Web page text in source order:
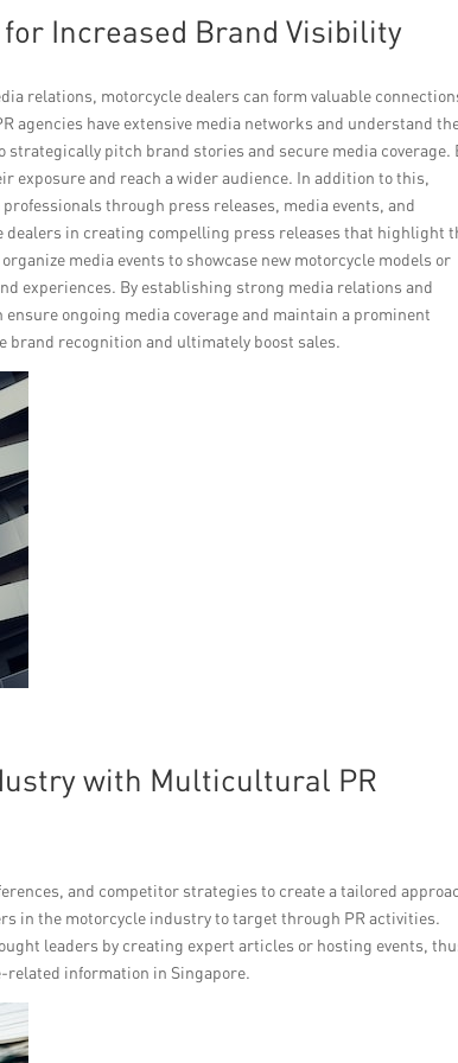
Increased Brand Visibility
relations, motorcycle dealers can form valuable
agencies have extensive media networks and understand
pitch brand stories and secure media coverage.
exposure and reach a wider audience. In addition to this,
through press releases, media events, and
dealers in creating compelling press releases that highlight
media events to showcase new motorcycle models or
experiences. By establishing strong media relations and
ongoing media coverage and maintain a prominent
brand recognition and ultimately boost sales.
with Multicultural PR
and competitor strategies to create a tailored
in the motorcycle industry to target through PR activities.
leaders by creating expert articles or hosting events,
information in Singapore.